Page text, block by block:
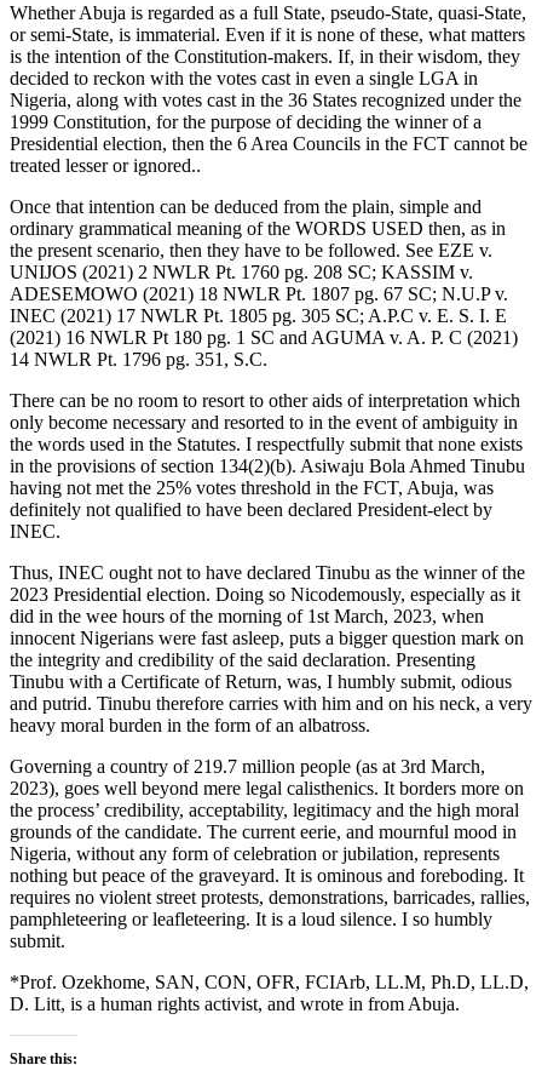
Whether Abuja is regarded as a full State, pseudo-State, quasi-State,
or semi-State, is immaterial. Even if it is none of these, what matters
is the intention of the Constitution-makers. If, in their wisdom, they
decided to reckon with the votes cast in even a single LGA in
Nigeria, along with votes cast in the 36 States recognized under the
1999 Constitution, for the purpose of deciding the winner of a
Presidential election, then the 6 Area Councils in the FCT cannot be
treated lesser or ignored..
Once that intention can be deduced from the plain, simple and
ordinary grammatical meaning of the WORDS USED then, as in
the present scenario, then they have to be followed. See EZE v.
UNIJOS (2021) 2 NWLR Pt. 1760 pg. 208 SC; KASSIM v.
ADESEMOWO (2021) 18 NWLR Pt. 1807 pg. 67 SC; N.U.P v.
INEC (2021) 17 NWLR Pt. 1805 pg. 305 SC; A.P.C v. E. S. I. E
(2021) 16 NWLR Pt 180 pg. 1 SC and AGUMA v. A. P. C (2021)
14 NWLR Pt. 1796 pg. 351, S.C.
There can be no room to resort to other aids of interpretation which
only become necessary and resorted to in the event of ambiguity in
the words used in the Statutes. I respectfully submit that none exists
in the provisions of section 134(2)(b). Asiwaju Bola Ahmed Tinubu
having not met the 25% votes threshold in the FCT, Abuja, was
definitely not qualified to have been declared President-elect by
INEC.
Thus, INEC ought not to have declared Tinubu as the winner of the
2023 Presidential election. Doing so Nicodemously, especially as it
did in the wee hours of the morning of 1st March, 2023, when
innocent Nigerians were fast asleep, puts a bigger question mark on
the integrity and credibility of the said declaration. Presenting
Tinubu with a Certificate of Return, was, I humbly submit, odious
and putrid. Tinubu therefore carries with him and on his neck, a very
heavy moral burden in the form of an albatross.
Governing a country of 219.7 million people (as at 3rd March,
2023), goes well beyond mere legal calisthenics. It borders more on
the process’ credibility, acceptability, legitimacy and the high moral
grounds of the candidate. The current eerie, and mournful mood in
Nigeria, without any form of celebration or jubilation, represents
nothing but peace of the graveyard. It is ominous and foreboding. It
requires no violent street protests, demonstrations, barricades, rallies,
pamphleteering or leafleteering. It is a loud silence. I so humbly
submit.
*Prof. Ozekhome, SAN, CON, OFR, FCIArb, LL.M, Ph.D, LL.D,
D. Litt, is a human rights activist, and wrote in from Abuja.
Share this: